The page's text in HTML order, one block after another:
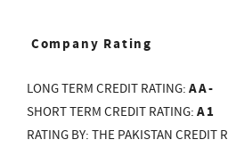
Company Rating
LONG TERM CREDIT RATING: AA-
SHORT TERM CREDIT RATING: A1
RATING BY: THE PAKISTAN CREDIT